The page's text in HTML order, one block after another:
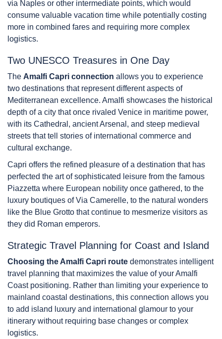
via Naples or other intermediate points, which would
consume valuable vacation time while potentially costing
more in combined fares and requiring more complex
logistics.
Two UNESCO Treasures in One Day
The Amalfi Capri connection allows you to experience
two destinations that represent different aspects of
Mediterranean excellence. Amalfi showcases the historical
depth of a city that once rivaled Venice in maritime power,
with its Cathedral, ancient Arsenal, and steep medieval
streets that tell stories of international commerce and
cultural exchange.
Capri offers the refined pleasure of a destination that has
perfected the art of sophisticated leisure from the famous
Piazzetta where European nobility once gathered, to the
luxury boutiques of Via Camerelle, to the natural wonders
like the Blue Grotto that continue to mesmerize visitors as
they did Roman emperors.
Strategic Travel Planning for Coast and Island
Choosing the Amalfi Capri route demonstrates intelligent
travel planning that maximizes the value of your Amalfi
Coast positioning. Rather than limiting your experience to
mainland coastal destinations, this connection allows you
to add island luxury and international glamour to your
itinerary without requiring base changes or complex
logistics.